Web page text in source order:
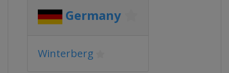
Germany
Winterberg